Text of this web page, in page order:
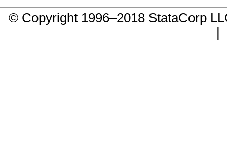
© Copyright 1996–2018 StataCorp